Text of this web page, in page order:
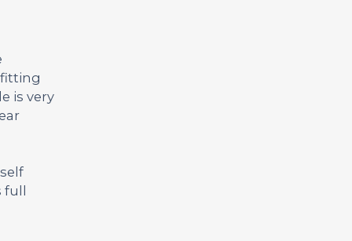
is very
full